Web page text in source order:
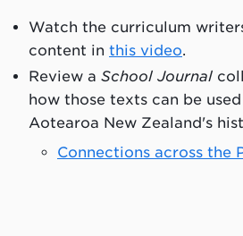
Watch the curriculum
content in this video.
Review a School Journal
how those texts can be
Aotearoa New Zealand's
Connections across the